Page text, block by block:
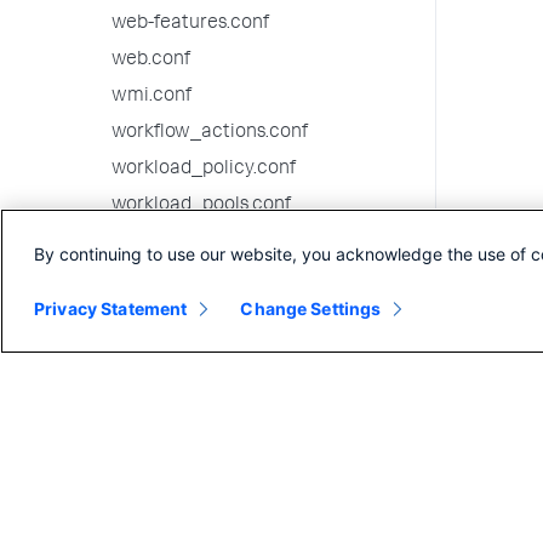
web-features.conf
web.conf
wmi.conf
workflow_actions.conf
workload_policy.conf
workload_pools.conf
9.1.0 configuration file reference
By continuing to use our website, you acknowledge the use of
Privacy Statement Change Settings